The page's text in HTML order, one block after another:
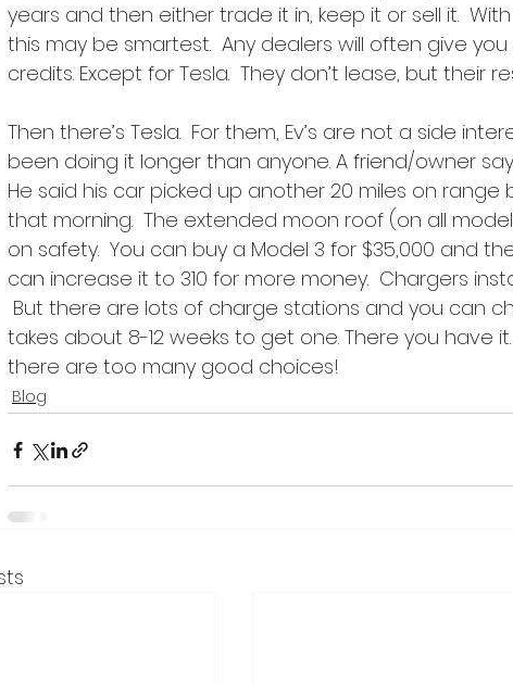
years and then either trade it in, keep it or sell it.
this may be smartest.  Any dealers will often give
credits. Except for Tesla.  They don’t lease, but their
Then there’s Tesla.  For them, Ev’s are not a side
been doing it longer than anyone. A friend/owner
He said his car picked up another 20 miles on
that morning.  The extended moon roof (on all
on safety.  You can buy a Model 3 for $35,000 and
can increase it to 310 for more money.  Chargers
But there are lots of charge stations and you can
takes about 8-12 weeks to get one. There you have
there are too many good choices!
Blog